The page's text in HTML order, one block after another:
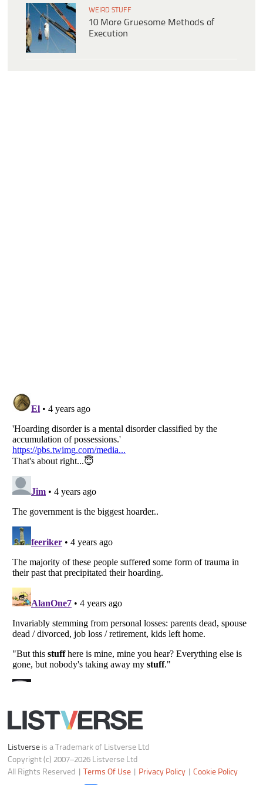
WEIRD STUFF
10 More Gruesome Methods of
Execution
Listverseis a Trademark of Listverse Ltd
Copyright (c) 2007–2026 Listverse Ltd
All Rights Reserved |Terms Of Use
Your Privacy Choices
Notice at Collection